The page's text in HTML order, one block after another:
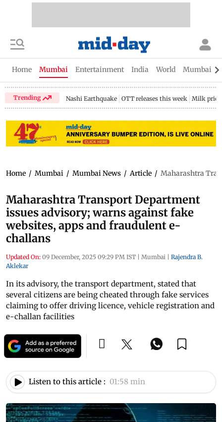
Home Mumbai Entertainment India World Mumbai
Trending Nashi Earthquake OTT releases this week Milk price
Home / Mumbai / Mumbai News / Article / Maharashtra
Maharashtra Transport Department
issues advisory; warns against fake
websites, apps and fraudulent e-
challans
Updated On: 09 December, 2025 09:29 PM IST | Mumbai | Rajendra B.
Aklekar
In its advisory, the transport department, stated that
several citizens are being cheated through fake services
claiming to offer driving licence, vehicle registration and
e-challan facilities
Listen to this article : 01:58 min